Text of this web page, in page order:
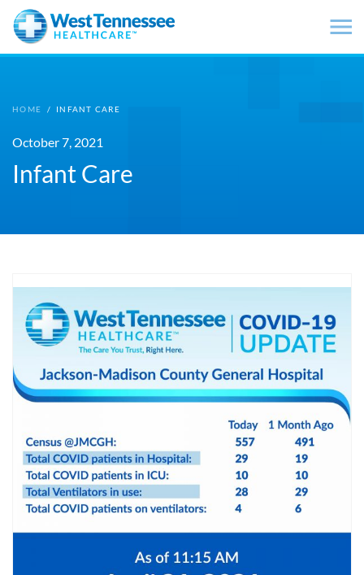
Skip to main content
HOME / INFANT CARE
October 7, 2021
Infant Care